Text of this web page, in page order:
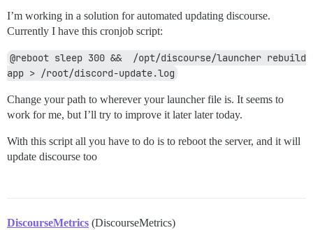
I’m working in a solution for automated updating discourse.
Currently I have this cronjob script:
@reboot sleep 300 &&  /opt/discourse/launcher rebuild
app > /root/discord-update.log
Change your path to wherever your launcher file is. It seems to
work for me, but I’ll try to improve it later later today.
With this script all you have to do is to reboot the server, and it will
update discourse too
DiscourseMetrics (DiscourseMetrics)